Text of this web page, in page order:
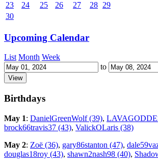
23
24 25 26 27 28 29
30
Upcoming Calendar
List Month Week
to
Birthdays
May 1: DanielGreenWolf (39),
brock66travis37 (43), ValickOLaris (38)
May 2: Zoë (36), gary86stanton (47),
douglas18roy (43), shawn2nash98 (40),